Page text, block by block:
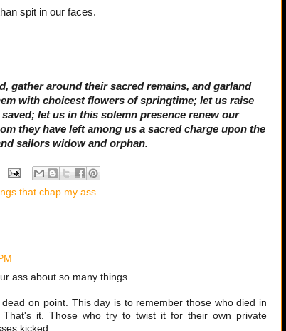
spit in our faces.
gather around their sacred remains, and garland
with choicest flowers of springtime; let us raise
let us in this solemn presence renew our
they have left among us a sacred charge upon the
sailors widow and orphan.
that chap my ass
ass about so many things.
on point. This day is to remember those who died in
That's it. Those who try to twist it for their own private
kicked.